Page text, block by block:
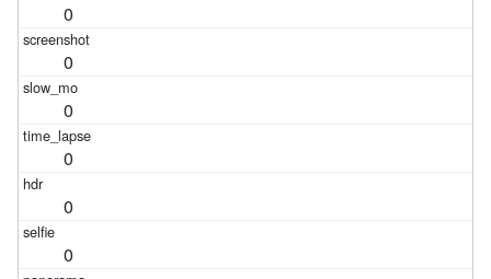
0
0
0
0
0
0